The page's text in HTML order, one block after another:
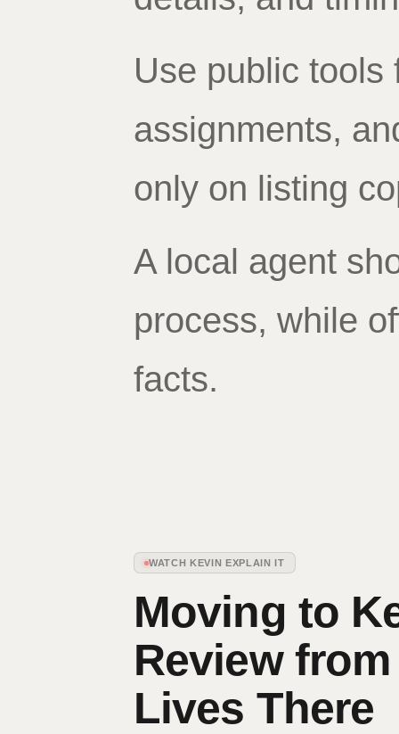
Use public tools
assignments,
only on listing
A local agent
process, while
facts.
WATCH KEVIN EXPLAIN IT
Moving to
Review
Lives There